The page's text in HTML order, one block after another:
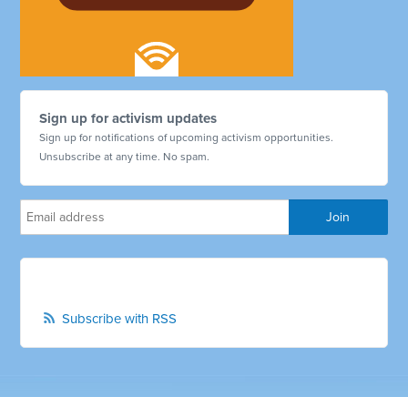
Sign up for activism updates
Sign up for notifications of upcoming activism opportunities.
Unsubscribe at any time. No spam.
Subscribe with RSS